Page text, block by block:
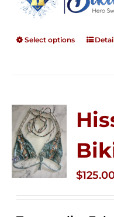
Select options
$